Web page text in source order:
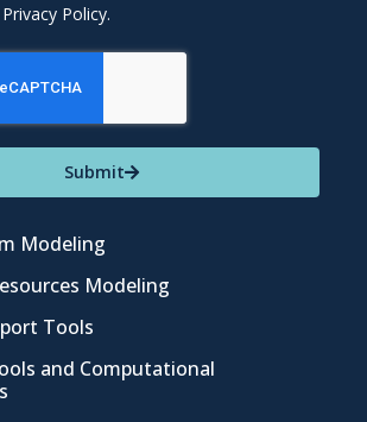
Policy.
Submit
Modeling
Modeling
Tools
and Computational